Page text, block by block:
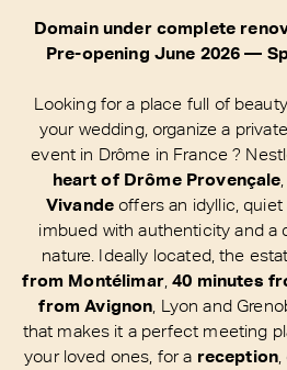
Domain under complete
Pre-opening June 2026 —
Looking for a place full of
your wedding, organize a
event in Drôme in France ?
heart of Drôme Provençale
Vivandeoffers an idyllic, quiet
imbued with authenticity and a
nature. Ideally located, the
from Montélimar,40 minutes
from Avignon , Lyon and
that makes it a perfect meeting
your loved ones, for a reception